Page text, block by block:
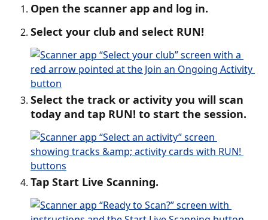
Open the scanner app and log in.
Select your club and select RUN!
Select the track or activity you will scan
today and tap RUN! to start the session.
Tap Start Live Scanning.